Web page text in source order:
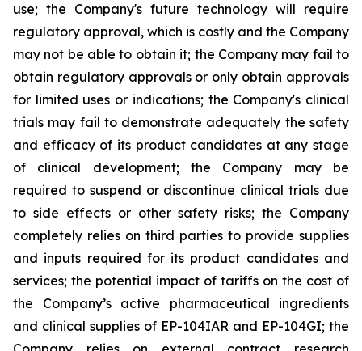
use; the Company's future technology will require
regulatory approval, which is costly and the Company
may not be able to obtain it; the Company may fail to
obtain regulatory approvals or only obtain approvals
for limited uses or indications; the Company's clinical
trials may fail to demonstrate adequately the safety
and efficacy of its product candidates at any stage
of clinical development; the Company may be
required to suspend or discontinue clinical trials due
to side effects or other safety risks; the Company
completely relies on third parties to provide supplies
and inputs required for its product candidates and
services; the potential impact of tariffs on the cost of
the Company’s active pharmaceutical ingredients
and clinical supplies of EP-104IAR and EP-104GI; the